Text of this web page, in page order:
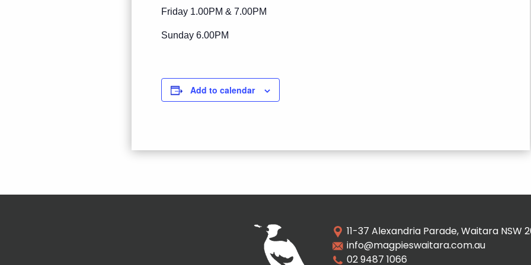
Friday 1.00PM & 7.00PM
Sunday 6.00PM
Add to calendar
11-37 Alexandria Parade, Waitara NSW
info@magpieswaitara.com.au
02 9487 1066